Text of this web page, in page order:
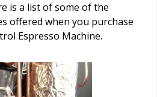
is a list of some of the
offered when you purchase
Espresso Machine.